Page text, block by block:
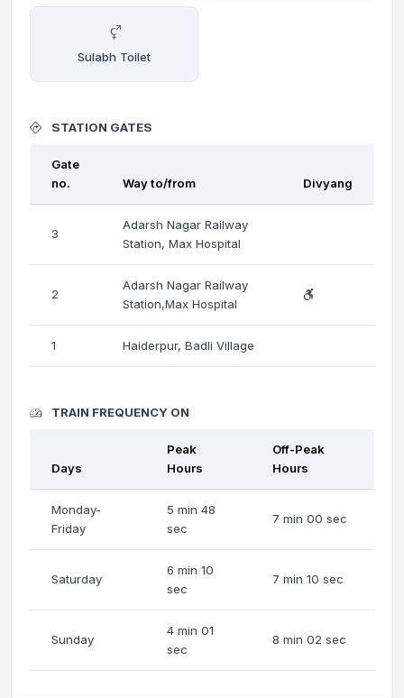
Sulabh Toilet
STATION GATES
Gate
no.
Way to/from Divyang
3
Adarsh Nagar Railway
Station, Max Hospital
2
Adarsh Nagar Railway
Station,Max Hospital
1 Haiderpur, Badli Village
TRAIN FREQUENCY ON
Days
Peak
Hours
Off-Peak
Hours
Monday-
Friday
5 min 48
sec
7 min 00 sec
Saturday
6 min 10
sec
7 min 10 sec
Sunday
4 min 01
sec
8 min 02 sec